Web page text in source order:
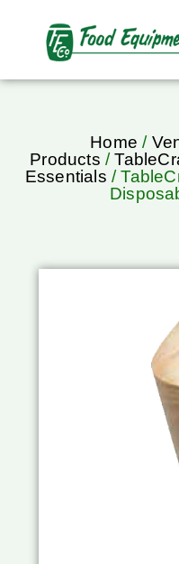
Home /
Products /
Essentials /